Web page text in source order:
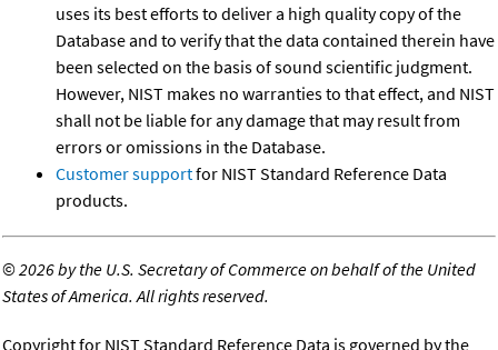
uses its best efforts to deliver a high quality copy of the
Database and to verify that the data contained therein have
been selected on the basis of sound scientific judgment.
However, NIST makes no warranties to that effect, and NIST
shall not be liable for any damage that may result from
errors or omissions in the Database.
Customer supportfor NIST Standard Reference Data
products.
©2026 by the U.S. Secretary of Commerce on behalf of the United
States of America. All rights reserved.
Copyright for NIST Standard Reference Data is governed by the